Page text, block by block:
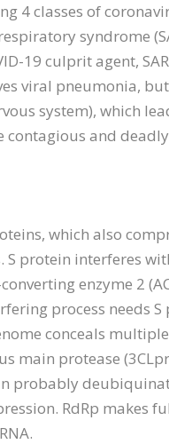
4 classes of
syndrome
19 culprit agent,
viral pneumonia,
system), which
and deadly
which also
protein interferes
enzyme 2
process needs
conceals
main protease
probably
RdRp makes